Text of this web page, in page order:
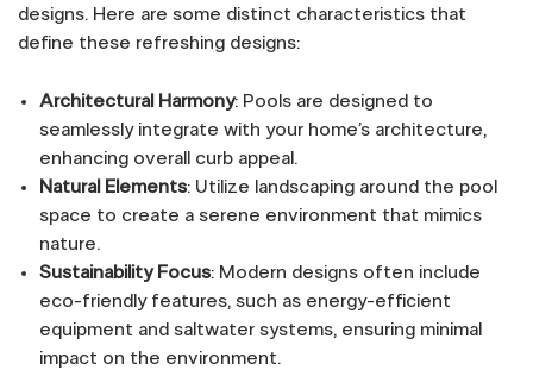
designs. Here are some distinct characteristics that
define these refreshing designs:
Architectural Harmony: Pools are designed to
seamlessly integrate with your home’s architecture,
enhancing overall curb appeal.
Natural Elements: Utilize landscaping around the pool
space to create a serene environment that mimics
nature.
Sustainability Focus: Modern designs often include
eco-friendly features, such as energy-efficient
equipment and saltwater systems, ensuring minimal
impact on the environment.